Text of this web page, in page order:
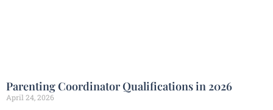
Parenting Coordinator Qualifications in 2026
April 24, 2026